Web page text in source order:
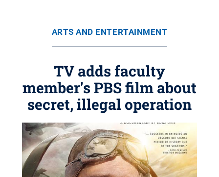
ARTS AND ENTERTAINMENT
TV adds faculty
member's PBS film about
secret, illegal operation